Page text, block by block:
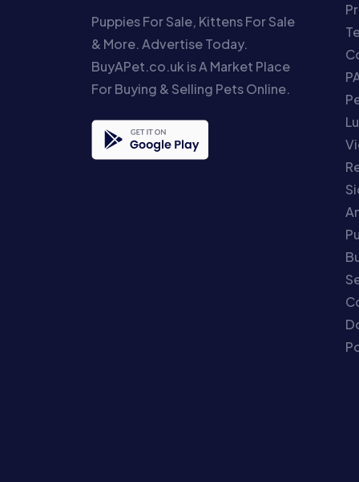
Puppies For Sale, Kittens For Sale
& More. Advertise Today.
BuyAPet.co.uk is A Market Place
For Buying & Selling Pets Online.